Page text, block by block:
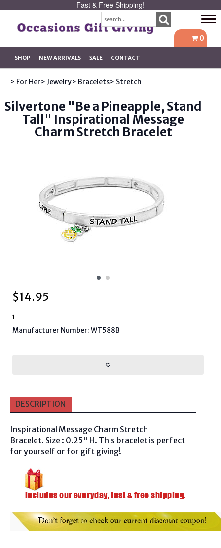
Fast & Free Shipping!
0
SHOP NEW ARRIVALS SALE CONTACT
> For Her> Jewelry> Bracelets> Stretch
Silvertone "Be a Pineapple, Stand
Tall" Inspirational Message
Charm Stretch Bracelet
$14.95
1
Manufacturer Number: WT588B
DESCRIPTION
Inspirational Message Charm Stretch
Bracelet. Size : 0.25" H. This bracelet is perfect
for yourself or for gift giving!